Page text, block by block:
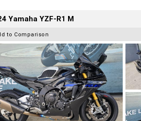
Yamaha YZF-R1 M
to Comparison